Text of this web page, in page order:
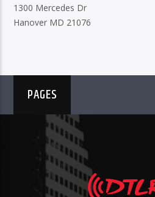
1300 Mercedes Dr
Hanover MD 21076
PAGES